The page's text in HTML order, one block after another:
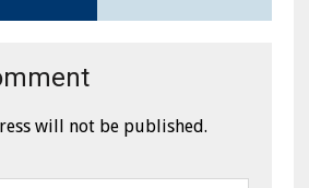
will not be published.